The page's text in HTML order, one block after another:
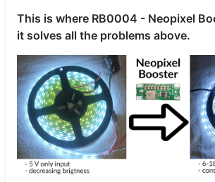
This is where RB0004 - Neopixel
it solves all the problems above.